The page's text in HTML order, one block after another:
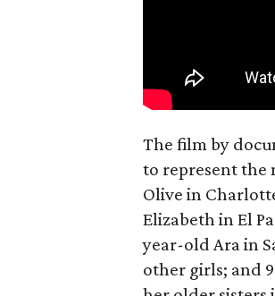
The film by
to represent the
Olive in
Elizabeth in El
year-old Ara in
other girls; and